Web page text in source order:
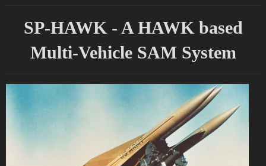
SP-HAWK - A HAWK based
Multi-Vehicle SAM System